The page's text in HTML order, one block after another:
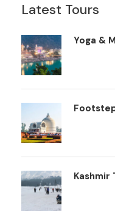
Latest Tours
Yoga &
Kashmir